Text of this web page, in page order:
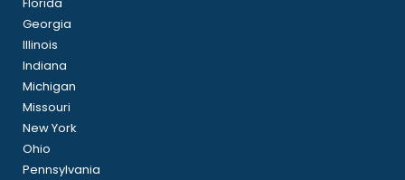
Georgia
Illinois
Indiana
Michigan
Missouri
New York
Ohio
Pennsylvania